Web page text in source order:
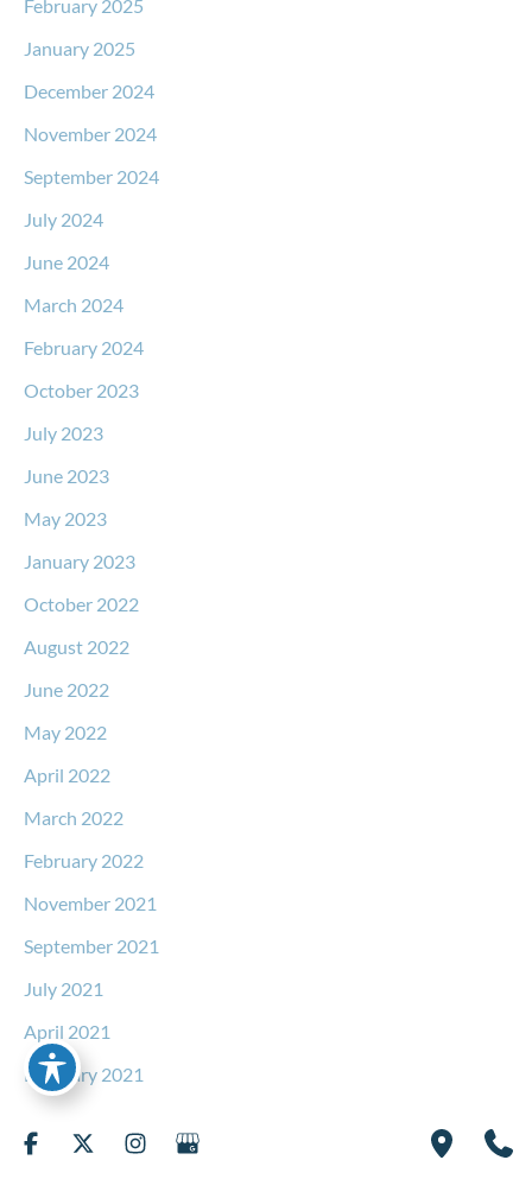
February 2025
January 2025
December 2024
November 2024
September 2024
July 2024
June 2024
March 2024
February 2024
October 2023
July 2023
June 2023
May 2023
January 2023
October 2022
August 2022
June 2022
May 2022
April 2022
March 2022
February 2022
November 2021
September 2021
July 2021
April 2021
February 2021
October 2020